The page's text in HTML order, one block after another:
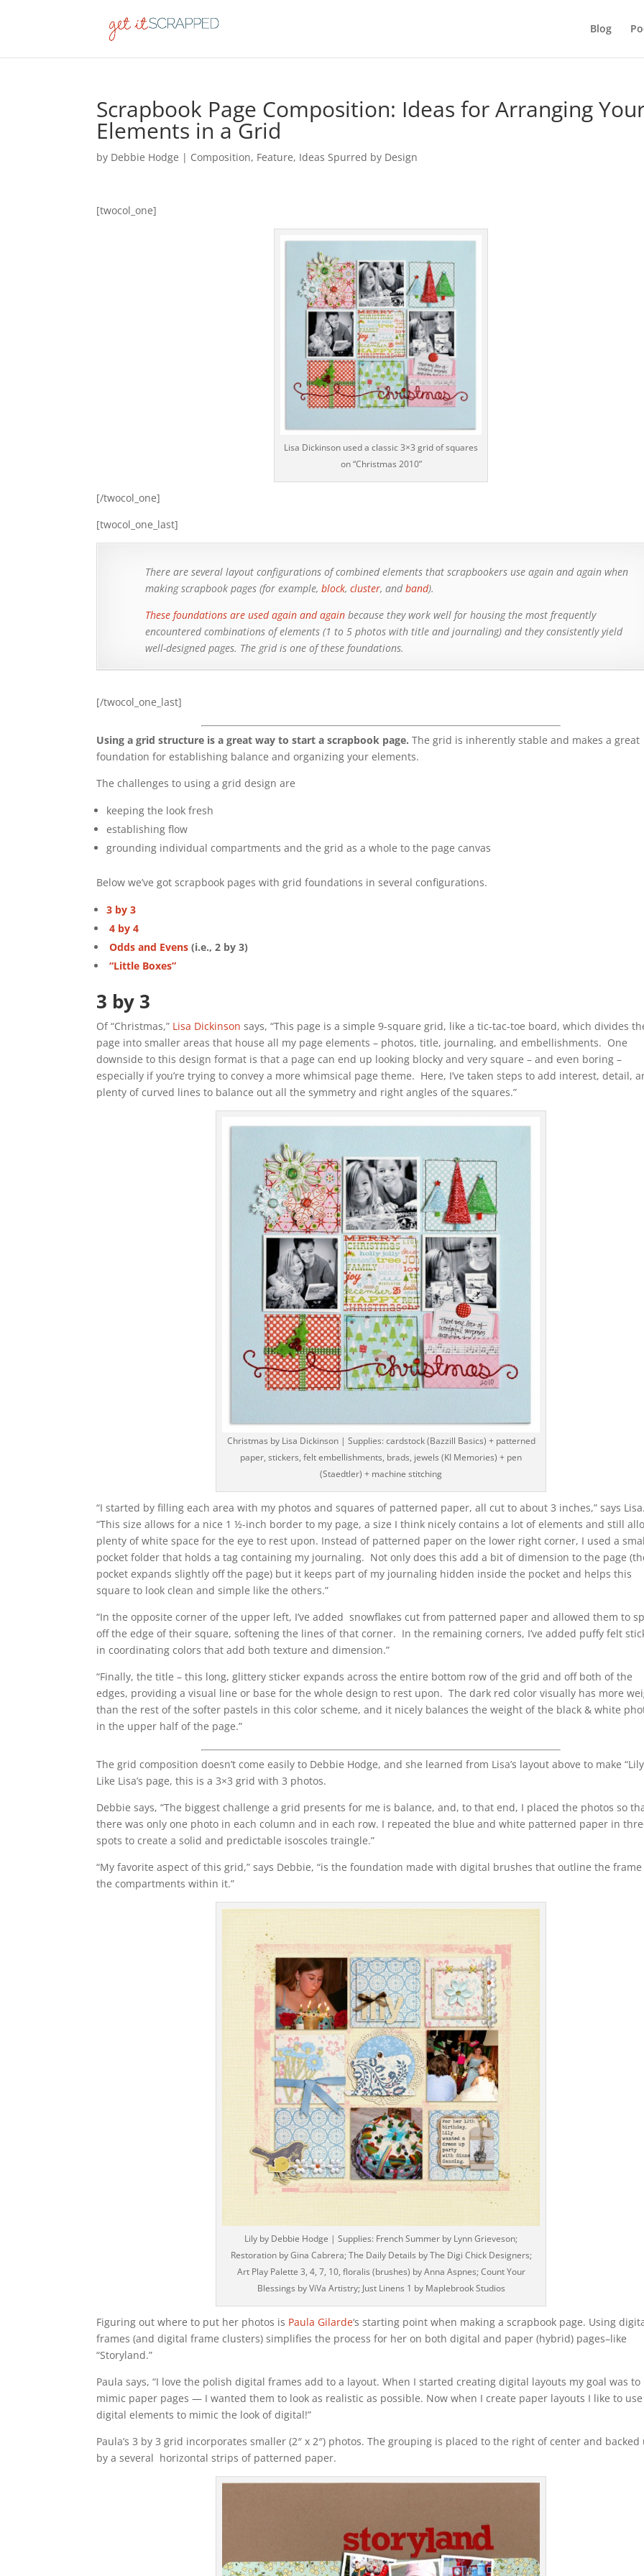
Blog
Scrapbook Page Composition: Ideas for Arranging
Elements in a Grid
by Debbie Hodge | Composition, Feature, Ideas Spurred by Design
[twocol_one]
Lisa Dickinson used a classic 3×3 grid of squares
on “Christmas 2010”
[/twocol_one]
[twocol_one_last]
There are several layout configurations of combined elements that scrapbookers use again and again when
making scrapbook pages (for example,block,cluster, andband).
These foundations are used again and again because they work well for housing the most frequently
encountered combinations of elements (1 to 5 photos with title and journaling) and they consistently yield
well-designed pages. The grid is one of these foundations.
[/twocol_one_last]
Using a grid structure is a great way to start a scrapbook page. The grid is inherently stable and makes a great
foundation for establishing balance and organizing your elements.
The challenges to using a grid design are
keeping the look fresh
establishing flow
grounding individual compartments and the grid as a whole to the page canvas
Below we’ve got scrapbook pages with grid foundations in several configurations.
3 by 3
4 by 4
Odds and Evens (i.e., 2 by 3)
“Little Boxes”
3 by 3
Of “Christmas,” Lisa Dickinson says, “This page is a simple 9-square grid, like a tic-tac-toe board, which divides
page into smaller areas that house all my page elements – photos, title, journaling, and embellishments. One
downside to this design format is that a page can end up looking blocky and very square – and even boring –
especially if you’re trying to convey a more whimsical page theme. Here, I’ve taken steps to add interest, detail,
plenty of curved lines to balance out all the symmetry and right angles of the squares.”
Christmas by Lisa Dickinson | Supplies: cardstock (Bazzill Basics) + patterned
paper, stickers, felt embellishments, brads, jewels (KI Memories) + pen
(Staedtler) + machine stitching
“I started by filling each area with my photos and squares of patterned paper, all cut to about 3 inches,” says Lisa.
“This size allows for a nice 1 ½-inch border to my page, a size I think nicely contains a lot of elements and still
plenty of white space for the eye to rest upon. Instead of patterned paper on the lower right corner, I used a
pocket folder that holds a tag containing my journaling. Not only does this add a bit of dimension to the page
pocket expands slightly off the page) but it keeps part of my journaling hidden inside the pocket and helps this
square to look clean and simple like the others.”
“In the opposite corner of the upper left, I’ve added snowflakes cut from patterned paper and allowed them to
off the edge of their square, softening the lines of that corner. In the remaining corners, I’ve added puffy felt
in coordinating colors that add both texture and dimension.”
“Finally, the title – this long, glittery sticker expands across the entire bottom row of the grid and off both of the
edges, providing a visual line or base for the whole design to rest upon. The dark red color visually has more
than the rest of the softer pastels in this color scheme, and it nicely balances the weight of the black & white
in the upper half of the page.”
The grid composition doesn’t come easily to Debbie Hodge, and she learned from Lisa’s layout above to make
Like Lisa’s page, this is a 3×3 grid with 3 photos.
Debbie says, “The biggest challenge a grid presents for me is balance, and, to that end, I placed the photos so
there was only one photo in each column and in each row. I repeated the blue and white patterned paper in
spots to create a solid and predictable isoscoles traingle.”
“My favorite aspect of this grid,” says Debbie, “is the foundation made with digital brushes that outline the frame
the compartments within it.”
Lily by Debbie Hodge | Supplies: French Summer by Lynn Grieveson;
Restoration by Gina Cabrera; The Daily Details by The Digi Chick Designers;
Art Play Palette 3, 4, 7, 10, floralis (brushes) by Anna Aspnes; Count Your
Blessings by ViVa Artistry; Just Linens 1 by Maplebrook Studios
Figuring out where to put her photos is Paula Gilarde‘s starting point when making a scrapbook page. Using
frames (and digital frame clusters) simplifies the process for her on both digital and paper (hybrid) pages–like
“Storyland.”
Paula says, “I love the polish digital frames add to a layout. When I started creating digital layouts my goal was to
mimic paper pages — I wanted them to look as realistic as possible. Now when I create paper layouts I like to use
digital elements to mimic the look of digital!”
Paula’s 3 by 3 grid incorporates smaller (2″ x 2″) photos. The grouping is placed to the right of center and backed
by a several horizontal strips of patterned paper.